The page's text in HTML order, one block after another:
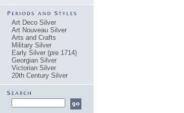
Art Deco Silver
Art Nouveau Silver
Arts and Crafts
Military Silver
Early Silver (pre 1714)
Georgian Silver
Victorian Silver
20th Century Silver